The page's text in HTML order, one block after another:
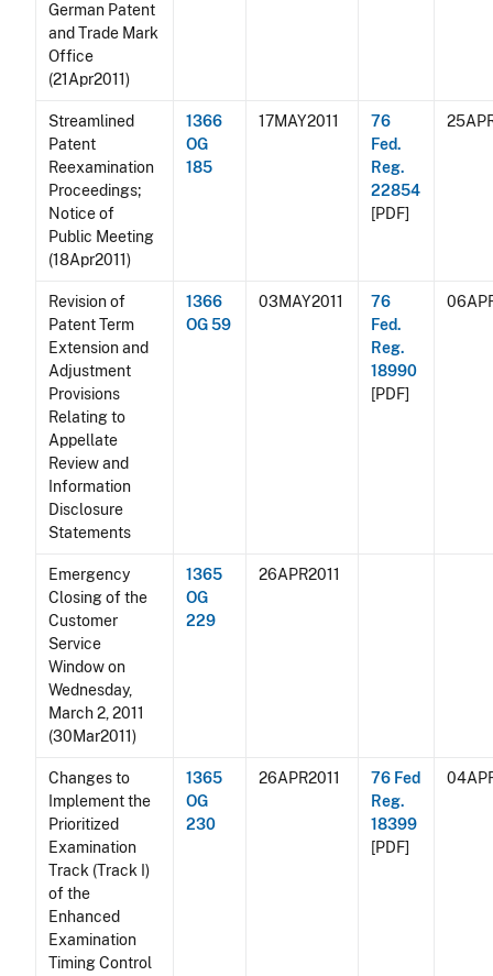
German Patent
and Trade Mark
Office
(21Apr2011)
Streamlined
Patent
Reexamination
Proceedings;
Notice of
Public Meeting
(18Apr2011)
1366
OG
185
17MAY2011
76
Fed.
Reg.
22854
[PDF]
Revision of
Patent Term
Extension and
Adjustment
Provisions
Relating to
Appellate
Review and
Information
Disclosure
Statements
1366
OG 59
03MAY2011
76
Fed.
Reg.
18990
[PDF]
Emergency
Closing of the
Customer
Service
Window on
Wednesday,
March 2, 2011
(30Mar2011)
1365
OG
229
26APR2011
Changes to
Implement the
Prioritized
Examination
Track (Track I)
of the
Enhanced
Examination
Timing Control
1365
OG
230
26APR2011
76 Fed
Reg.
18399
[PDF]